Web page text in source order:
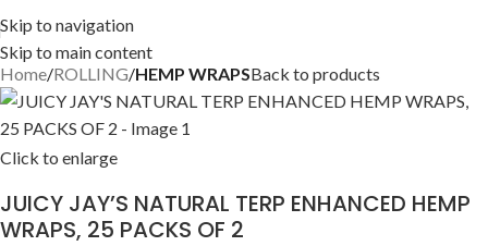
Skip to navigation
Skip to main content
Home ROLLING HEMP WRAPSBack to products
Click to enlarge
JUICY JAY’S NATURAL TERP ENHANCED HEMP
WRAPS, 25 PACKS OF 2